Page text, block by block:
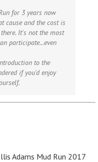
for 3 years now
cause and the cost is
It's not the most
participate...even
to the
if you'd enjoy
Adams Mud Run 2017